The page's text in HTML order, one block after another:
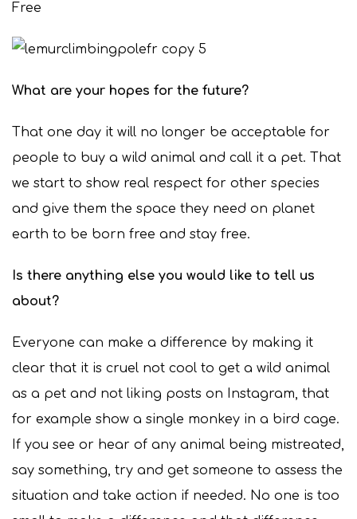
Free
What are your hopes for the future?
That one day it will no longer be acceptable for
people to buy a wild animal and call it a pet. That
we start to show real respect for other species
and give them the space they need on planet
earth to be born free and stay free.
Is there anything else you would like to tell us
about?
Everyone can make a difference by making it
clear that it is cruel not cool to get a wild animal
as a pet and not liking posts on Instagram, that
for example show a single monkey in a bird cage.
If you see or hear of any animal being mistreated,
say something, try and get someone to assess the
situation and take action if needed. No one is too